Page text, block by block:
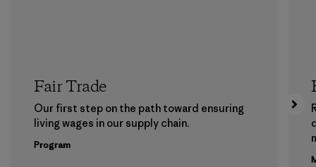
Fair Trade
Our first step on the path toward ensuring
living wages in our supply chain.
Program